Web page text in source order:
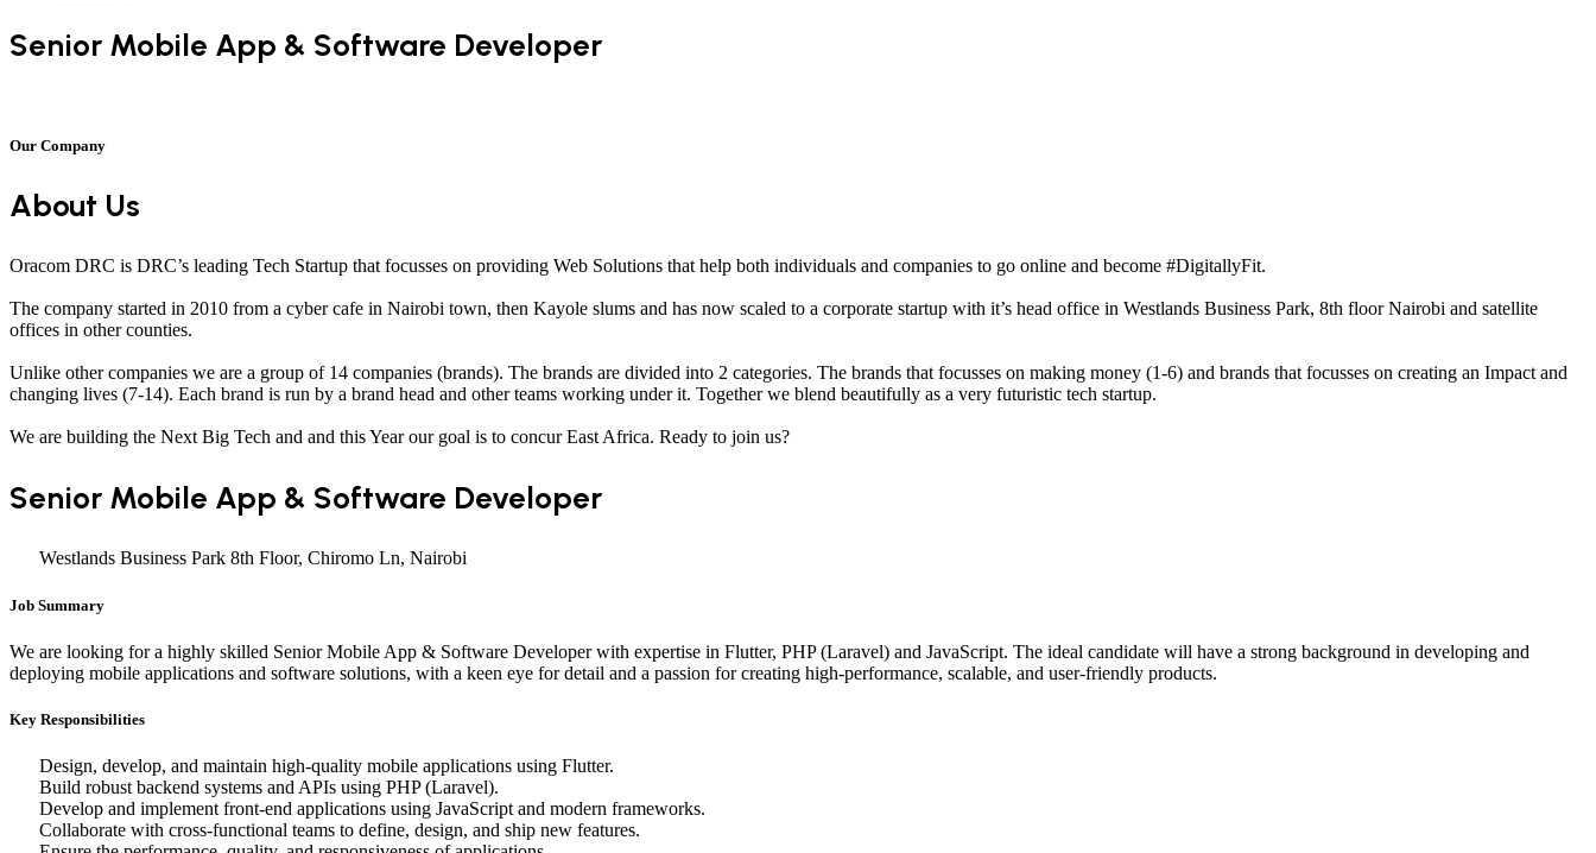
Senior Mobile App & Software Developer
Our Company
About Us
Oracom DRC is DRC’s leading Tech Startup that focusses on providing Web Solutions that help both individuals and companies to go online and become #DigitallyFit.
The company started in 2010 from a cyber cafe in Nairobi town, then Kayole slums and has now scaled to a corporate startup with it’s head office in Westlands Business Park, 8th floor Nairobi and satellite
offices in other counties.
Unlike other companies we are a group of 14 companies (brands). The brands are divided into 2 categories. The brands that focusses on making money (1-6) and brands that focusses on creating an Impact and
changing lives (7-14). Each brand is run by a brand head and other teams working under it. Together we blend beautifully as a very futuristic tech startup.
We are building the Next Big Tech and and this Year our goal is to concur East Africa. Ready to join us?
Senior Mobile App & Software Developer
Westlands Business Park 8th Floor, Chiromo Ln, Nairobi
Job Summary
We are looking for a highly skilled Senior Mobile App & Software Developer with expertise in Flutter, PHP (Laravel) and JavaScript. The ideal candidate will have a strong background in developing and
deploying mobile applications and software solutions, with a keen eye for detail and a passion for creating high-performance, scalable, and user-friendly products.
Key Responsibilities
Design, develop, and maintain high-quality mobile applications using Flutter.
Build robust backend systems and APIs using PHP (Laravel).
Develop and implement front-end applications using JavaScript and modern frameworks.
Collaborate with cross-functional teams to define, design, and ship new features.